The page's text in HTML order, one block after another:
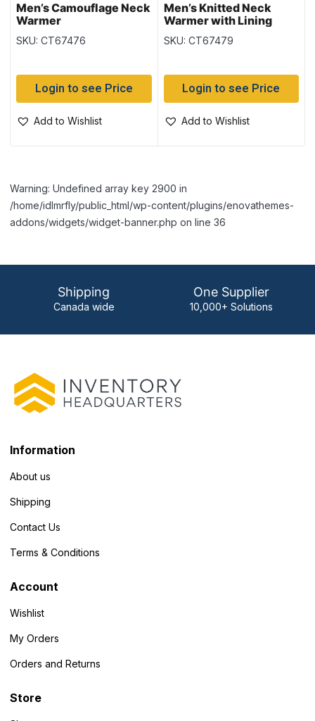
Men’s Camouflage Neck
Warmer
SKU: CT67476
Login to see Price
Add to Wishlist
Men’s Knitted Neck
Warmer with Lining
SKU: CT67479
Login to see Price
Add to Wishlist
Warning: Undefined array key 2900 in
/home/idlmrfly/public_html/wp-content/plugins/enovathemes-
addons/widgets/widget-banner.php on line 36
Shipping
Canada wide
One Supplier
10,000+ Solutions
Information
About us
Shipping
Contact Us
Terms & Conditions
Account
Wishlist
My Orders
Orders and Returns
Store